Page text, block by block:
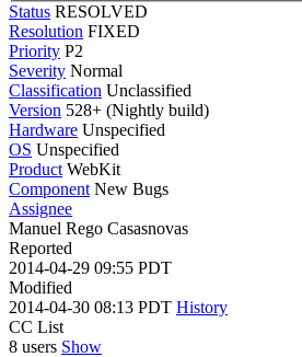
Status RESOLVED
Resolution FIXED
Priority P2
Severity Normal
Classification Unclassified
Version 528+ (Nightly build)
Hardware Unspecified
OS Unspecified
Product WebKit
Component New Bugs
Assignee
Manuel Rego Casasnovas
Reported
2014-04-29 09:55 PDT
Modified
2014-04-30 08:13 PDT History
CC List
8 users Show